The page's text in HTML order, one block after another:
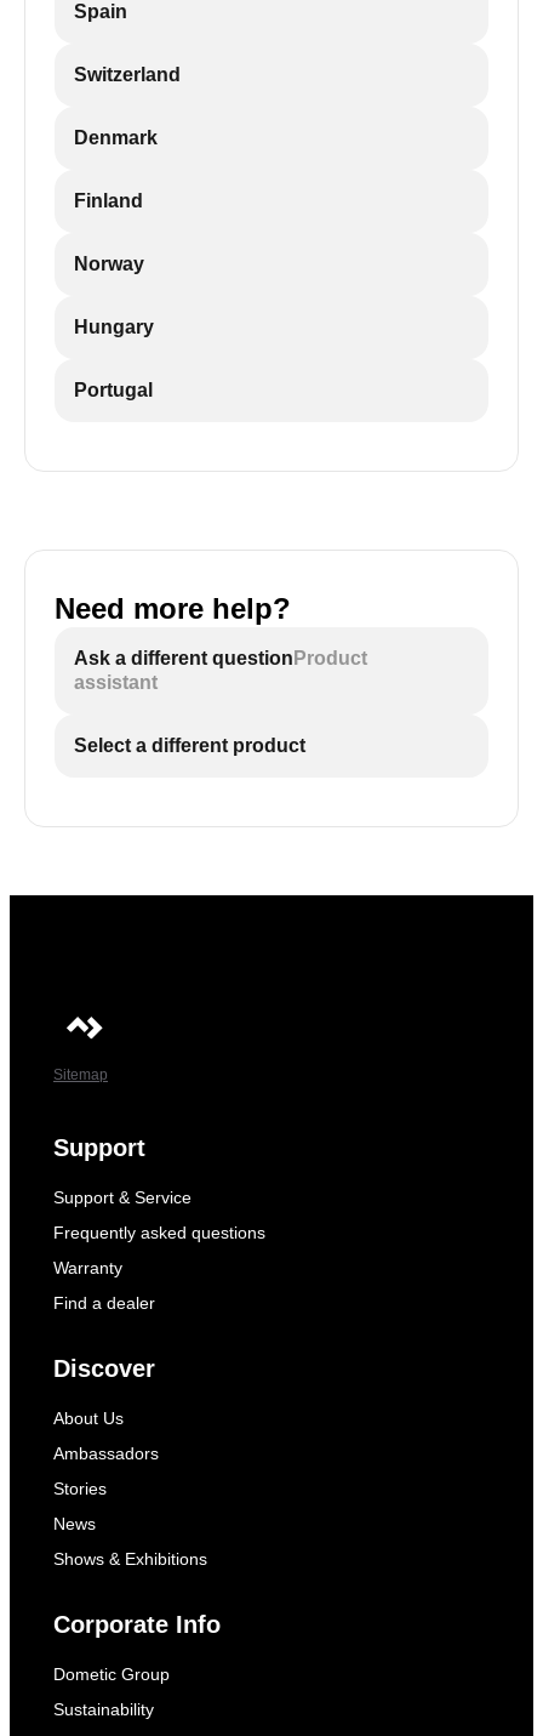
Spain
Switzerland
Denmark
Finland
Norway
Hungary
Portugal
Need more help?
Ask a different question Product
assistant
Select a different product
Sitemap
Support
Support & Service
Frequently asked questions
Warranty
Find a dealer
Discover
About Us
Ambassadors
Stories
News
Shows & Exhibitions
Corporate Info
Dometic Group
Sustainability